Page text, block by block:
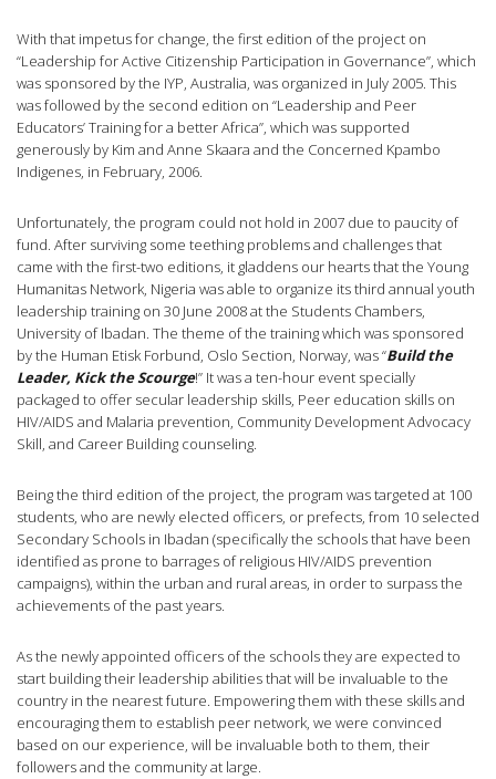
With that impetus for change, the first edition of the project on
“Leadership for Active Citizenship Participation in Governance”, which
was sponsored by the IYP, Australia, was organized in July 2005. This
was followed by the second edition on “Leadership and Peer
Educators’ Training for a better Africa”, which was supported
generously by Kim and Anne Skaara and the Concerned Kpambo
Indigenes, in February, 2006.
Unfortunately, the program could not hold in 2007 due to paucity of
fund. After surviving some teething problems and challenges that
came with the first-two editions, it gladdens our hearts that the Young
Humanitas Network, Nigeria was able to organize its third annual youth
leadership training on 30 June 2008 at the Students Chambers,
University of Ibadan. The theme of the training which was sponsored
by the Human Etisk Forbund, Oslo Section, Norway, was “Build the
Leader, Kick the Scourge!” It was a ten-hour event specially
packaged to offer secular leadership skills, Peer education skills on
HIV/AIDS and Malaria prevention, Community Development Advocacy
Skill, and Career Building counseling.
Being the third edition of the project, the program was targeted at 100
students, who are newly elected officers, or prefects, from 10 selected
Secondary Schools in Ibadan (specifically the schools that have been
identified as prone to barrages of religious HIV/AIDS prevention
campaigns), within the urban and rural areas, in order to surpass the
achievements of the past years.
As the newly appointed officers of the schools they are expected to
start building their leadership abilities that will be invaluable to the
country in the nearest future. Empowering them with these skills and
encouraging them to establish peer network, we were convinced
based on our experience, will be invaluable both to them, their
followers and the community at large.